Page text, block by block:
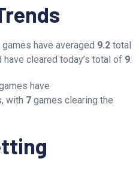
have averaged 9.2 total
cleared today’s total of 9.
have
with 7 games clearing the